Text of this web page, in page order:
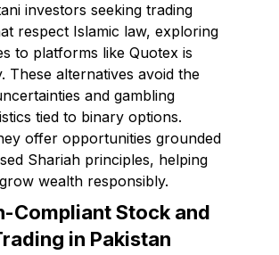
investors seeking trading
respect Islamic law, exploring
to platforms like Quotex is
These alternatives avoid the
and gambling
tied to binary options.
offer opportunities grounded
Shariah principles, helping
wealth responsibly.
Compliant Stock and
in Pakistan